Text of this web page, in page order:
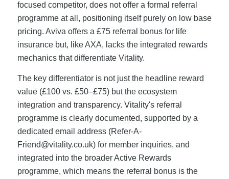
focused competitor, does not offer a formal referral
programme at all, positioning itself purely on low base
pricing. Aviva offers a £75 referral bonus for life
insurance but, like AXA, lacks the integrated rewards
mechanics that differentiate Vitality.
The key differentiator is not just the headline reward
value (£100 vs. £50–£75) but the ecosystem
integration and transparency. Vitality's referral
programme is clearly documented, supported by a
dedicated email address (Refer-A-
Friend@vitality.co.uk) for member inquiries, and
integrated into the broader Active Rewards
programme, which means the referral bonus is the